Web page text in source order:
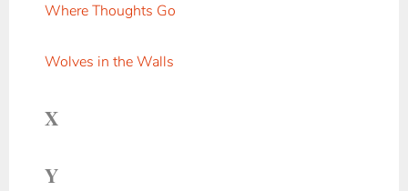
Where Thoughts Go
Wolves in the Walls
X
Y